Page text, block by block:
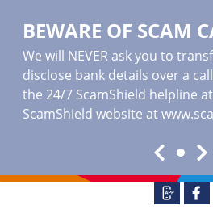
BEWARE OF SCAM
We will NEVER ask you to
disclose bank details over a
the 24/7 ScamShield helpline
ScamShield website at